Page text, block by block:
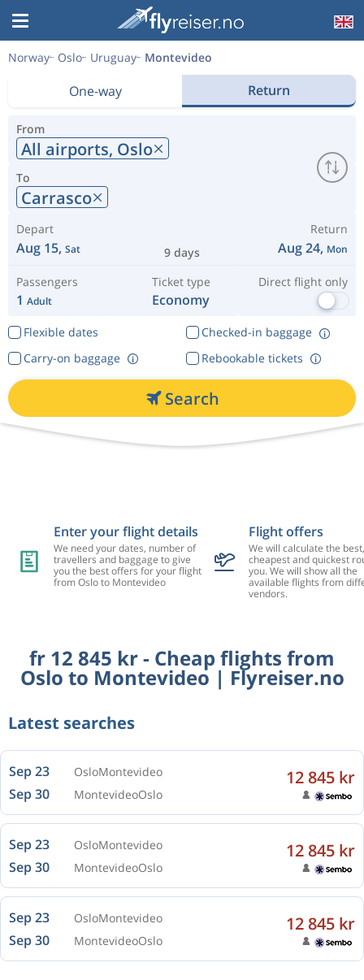
Norway Oslo Uruguay Montevideo
One-way Return
From
All airports, Oslo
To
Carrasco
Depart
Aug 15, Sat 9 days
Return
Aug 24, Mon
Passengers
1 Adult
Ticket type
Economy
Direct flight only
Flexible dates
Checked-in baggage
Rebookable tickets
Carry-on baggage
Search
Enter your flight details
We need your dates, number of
travellers and baggage to give
you the best offers for your flight
from Oslo to Montevideo
Flight offers
We will calculate the best,
cheapest and quickest
you. We will show all the
available flights from
vendors.
fr 12 845 kr - Cheap flights from
Oslo to Montevideo | Flyreiser.no
Latest searches
Sep 23 OsloMontevideo
Sep 30 MontevideoOslo
12 845 kr
Sep 23 OsloMontevideo
Sep 30 MontevideoOslo
12 845 kr
Sep 23 OsloMontevideo
Sep 30 MontevideoOslo
12 845 kr